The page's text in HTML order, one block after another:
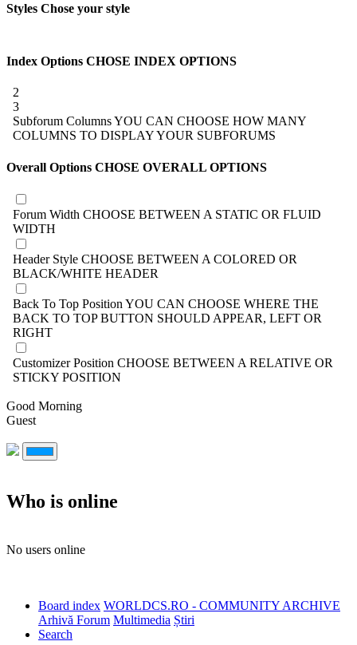
Styles Chose your style
Index Options CHOSE INDEX OPTIONS
2
3
Subforum ColumnsYOU CAN CHOOSE HOW MANY
COLUMNS TO DISPLAY YOUR SUBFORUMS
Overall Options CHOSE OVERALL OPTIONS
Forum Width CHOOSE BETWEEN A STATIC OR FLUID
WIDTH
Header Style CHOOSE BETWEEN A COLORED OR
BLACK/WHITE HEADER
Back To Top Position YOU CAN CHOOSE WHERE THE
BACK TO TOP BUTTON SHOULD APPEAR, LEFT OR
RIGHT
Customizer Position CHOOSE BETWEEN A RELATIVE OR
STICKY POSITION
Good Morning
Guest
Who is online
No users online
Board index WORLDCS.RO - COMMUNITY ARCHIVE
Arhivă Forum Multimedia Știri
Search